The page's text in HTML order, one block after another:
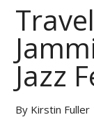
Jazz
By Kirstin Fuller